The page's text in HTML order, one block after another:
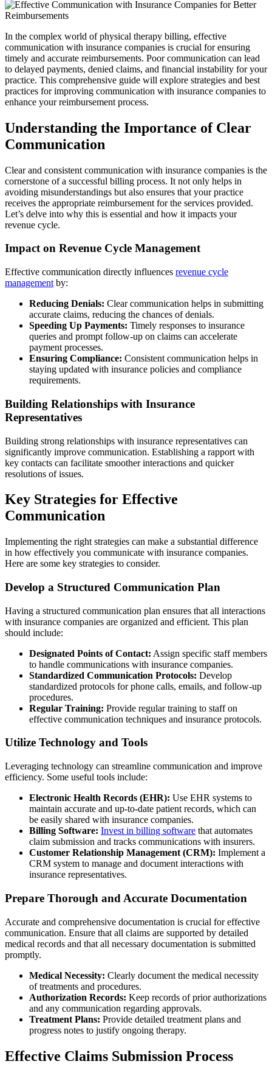
In the complex world of physical therapy billing, effective
communication with insurance companies is crucial for ensuring
timely and accurate reimbursements. Poor communication can lead
to delayed payments, denied claims, and financial instability for your
practice. This comprehensive guide will explore strategies and best
practices for improving communication with insurance companies to
enhance your reimbursement process.
Understanding the Importance of Clear
Communication
Clear and consistent communication with insurance companies is the
cornerstone of a successful billing process. It not only helps in
avoiding misunderstandings but also ensures that your practice
receives the appropriate reimbursement for the services provided.
Let’s delve into why this is essential and how it impacts your
revenue cycle.
Impact on Revenue Cycle Management
Effective communication directly influences revenue cycle
management by:
Reducing Denials: Clear communication helps in submitting
accurate claims, reducing the chances of denials.
Speeding Up Payments: Timely responses to insurance
queries and prompt follow-up on claims can accelerate
payment processes.
Ensuring Compliance: Consistent communication helps in
staying updated with insurance policies and compliance
requirements.
Building Relationships with Insurance
Representatives
Building strong relationships with insurance representatives can
significantly improve communication. Establishing a rapport with
key contacts can facilitate smoother interactions and quicker
resolutions of issues.
Key Strategies for Effective
Communication
Implementing the right strategies can make a substantial difference
in how effectively you communicate with insurance companies.
Here are some key strategies to consider.
Develop a Structured Communication Plan
Having a structured communication plan ensures that all interactions
with insurance companies are organized and efficient. This plan
should include:
Designated Points of Contact: Assign specific staff members
to handle communications with insurance companies.
Standardized Communication Protocols: Develop
standardized protocols for phone calls, emails, and follow-up
procedures.
Regular Training: Provide regular training to staff on
effective communication techniques and insurance protocols.
Utilize Technology and Tools
Leveraging technology can streamline communication and improve
efficiency. Some useful tools include:
Electronic Health Records (EHR): Use EHR systems to
maintain accurate and up-to-date patient records, which can
be easily shared with insurance companies.
Billing Software: Invest in billing software that automates
claim submission and tracks communications with insurers.
Customer Relationship Management (CRM): Implement a
CRM system to manage and document interactions with
insurance representatives.
Prepare Thorough and Accurate Documentation
Accurate and comprehensive documentation is crucial for effective
communication. Ensure that all claims are supported by detailed
medical records and that all necessary documentation is submitted
promptly.
Medical Necessity: Clearly document the medical necessity
of treatments and procedures.
Authorization Records: Keep records of prior authorizations
and any communication regarding approvals.
Treatment Plans: Provide detailed treatment plans and
progress notes to justify ongoing therapy.
Effective Claims Submission Process